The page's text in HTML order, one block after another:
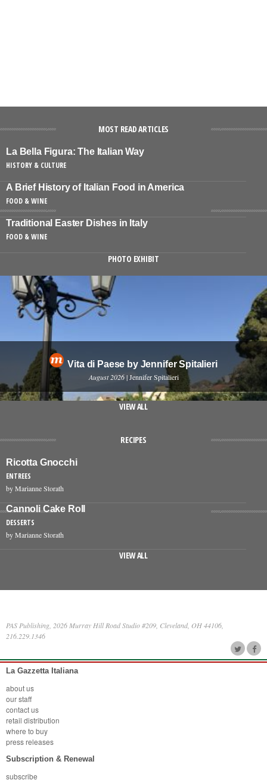
MOST READ ARTICLES
La Bella Figura: The Italian Way
HISTORY & CULTURE
A Brief History of Italian Food in America
FOOD & WINE
Traditional Easter Dishes in Italy
FOOD & WINE
PHOTO EXHIBIT
Vita di Paese by Jennifer Spitalieri
August 2026 | Jennifer Spitalieri
VIEW ALL
RECIPES
Ricotta Gnocchi
ENTREES
by Marianne Storath
Cannoli Cake Roll
DESSERTS
by Marianne Storath
VIEW ALL
PAS Publishing, 2026 Murray Hill Road Studio #209, Cleveland, OH 44106,
216.229.1346
La Gazzetta Italiana
about us
our staff
contact us
retail distribution
where to buy
press releases
Subscription & Renewal
subscribe